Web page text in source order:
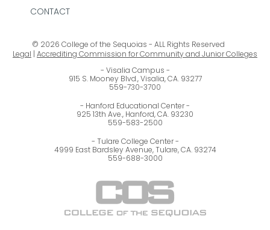
CONTACT
© 2026 College of the Sequoias - ALL Rights Reserved
Legal | Accrediting Commission for Community and Junior Colleges
Visalia Campus
915 S. Mooney Blvd., Visalia, CA. 93277
559-730-3700
Hanford Educational Center
925 13th Ave., Hanford, CA. 93230
559-583-2500
Tulare College Center
4999 East Bardsley Avenue, Tulare, CA. 93274
559-688-3000